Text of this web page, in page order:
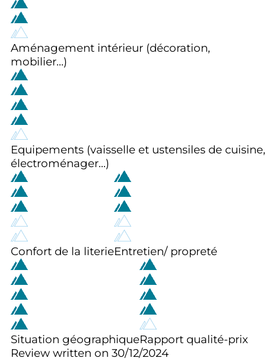
Aménagement intérieur (décoration,
mobilier...)
Equipements (vaisselle et ustensiles de cuisine,
électroménager...)
Confort de la literieEntretien/ propreté
Situation géographiqueRapport qualité-prix
Review written on 30/12/2024